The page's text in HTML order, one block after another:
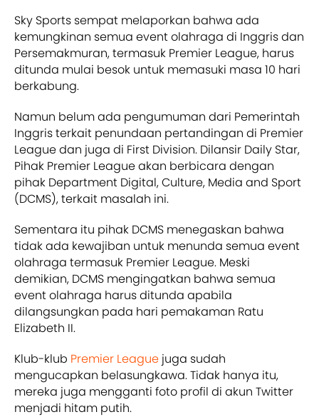
Sky Sports sempat melaporkan bahwa ada
kemungkinan semua event olahraga di Inggris dan
Persemakmuran, termasuk Premier League, harus
ditunda mulai besok untuk memasuki masa 10 hari
berkabung.
Namun belum ada pengumuman dari Pemerintah
Inggris terkait penundaan pertandingan di Premier
League dan juga di First Division. Dilansir Daily Star,
Pihak Premier League akan berbicara dengan
pihak Department Digital, Culture, Media and Sport
(DCMS), terkait masalah ini.
Sementara itu pihak DCMS menegaskan bahwa
tidak ada kewajiban untuk menunda semua event
olahraga termasuk Premier League. Meski
demikian, DCMS mengingatkan bahwa semua
event olahraga harus ditunda apabila
dilangsungkan pada hari pemakaman Ratu
Elizabeth II.
Klub-klub Premier League juga sudah
mengucapkan belasungkawa. Tidak hanya itu,
mereka juga mengganti foto profil di akun Twitter
menjadi hitam putih.